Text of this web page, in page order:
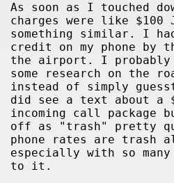
As soon as I touched
charges were like $100
something similar. I
credit on my phone
the airport. I probably
some research on the
instead of simply
did see a text about a
incoming call package
off as "trash" pretty
phone rates are trash
especially with so
to it.